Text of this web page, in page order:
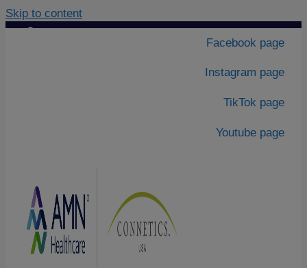
Skip to content
Contact Us|
Facebook page
Instagram page
TikTok page
Youtube page